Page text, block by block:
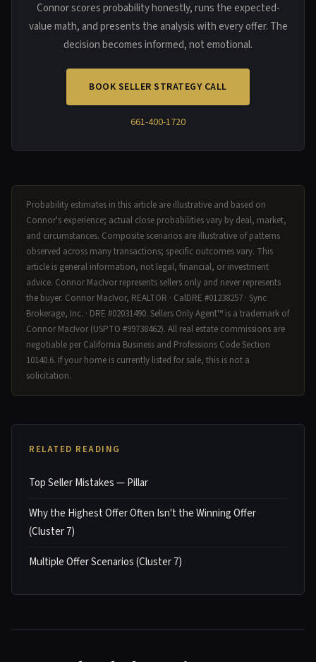
Connor scores probability honestly, runs the expected-
value math, and presents the analysis with every offer. The
decision becomes informed, not emotional.
BOOK SELLER STRATEGY CALL
661-400-1720
Probability estimates in this article are illustrative and based on
Connor's experience; actual close probabilities vary by deal, market,
and circumstances. Composite scenarios are illustrative of patterns
observed across many transactions; specific outcomes vary. This
article is general information, not legal, financial, or investment
advice. Connor MacIvor represents sellers only and never represents
the buyer. Connor MacIvor, REALTOR · CalDRE #01238257 · Sync
Brokerage, Inc. · DRE #02031490. Sellers Only Agent™ is a trademark of
Connor MacIvor (USPTO #99738462). All real estate commissions are
negotiable per California Business and Professions Code Section
10140.6. If your home is currently listed for sale, this is not a
solicitation.
RELATED READING
Top Seller Mistakes — Pillar
Why the Highest Offer Often Isn't the Winning Offer
(Cluster 7)
Multiple Offer Scenarios (Cluster 7)